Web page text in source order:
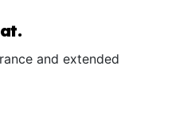
and extended